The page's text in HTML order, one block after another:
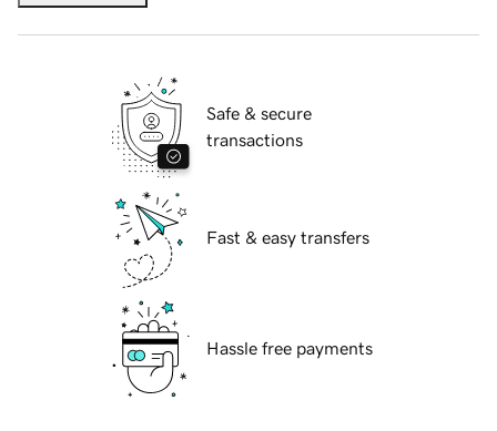
Safe & secure
transactions
Fast & easy transfers
Hassle free payments